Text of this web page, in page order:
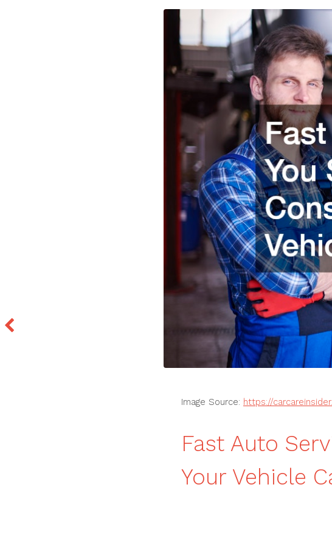
Image Source: https://
Fast Auto
Your Vehicle